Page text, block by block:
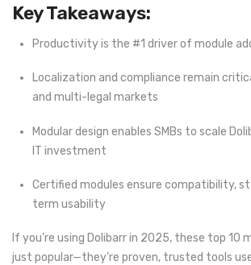
Key Takeaways:
Productivity is the #1 driver of module
Localization and compliance remain
and multi-legal markets
Modular design enables SMBs to scale
IT investment
Certified modules ensure compatibility,
term usability
If you’re using Dolibarr in 2025, these top 10
just popular—they’re proven, trusted tools